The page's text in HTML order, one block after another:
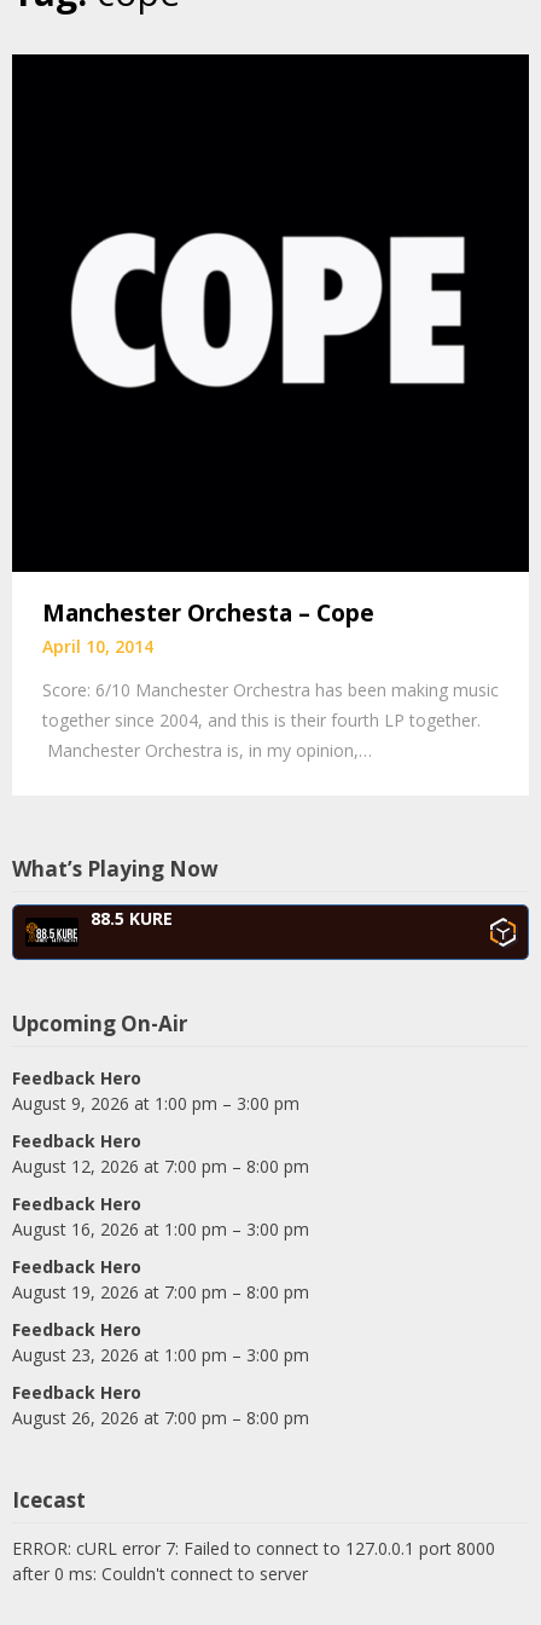
Manchester Orchesta – Cope
April 10, 2014
Score: 6/10 Manchester Orchestra has been making music
together since 2004, and this is their fourth LP together.
Manchester Orchestra is, in my opinion,…
What’s Playing Now
88.5 KURE
Upcoming On-Air
Feedback Hero
August 9, 2026 at 1:00 pm – 3:00 pm
Feedback Hero
August 12, 2026 at 7:00 pm – 8:00 pm
Feedback Hero
August 16, 2026 at 1:00 pm – 3:00 pm
Feedback Hero
August 19, 2026 at 7:00 pm – 8:00 pm
Feedback Hero
August 23, 2026 at 1:00 pm – 3:00 pm
Feedback Hero
August 26, 2026 at 7:00 pm – 8:00 pm
Icecast
ERROR: cURL error 7: Failed to connect to 127.0.0.1 port 8000
after 0 ms: Couldn't connect to server